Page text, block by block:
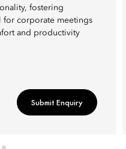
fostering
for corporate meetings
and productivity
Submit Enquiry